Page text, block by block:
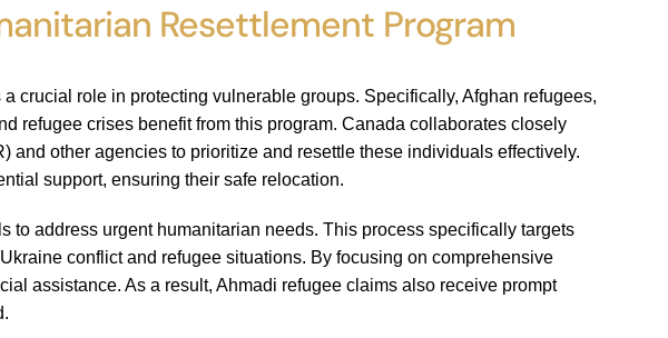
Resettlement Program
crucial role in protecting vulnerable groups. Specifically, Afghan refugees,
refugee crises benefit from this program. Canada collaborates closely
other agencies to prioritize and resettle these individuals effectively.
support, ensuring their safe relocation.
to address urgent humanitarian needs. This process specifically targets
conflict and refugee situations. By focusing on comprehensive
assistance. As a result, Ahmadi refugee claims also receive prompt